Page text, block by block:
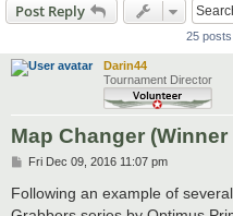
Post Reply
25 posts
Darin44
Tournament Director
Map Changer
P
s
t
Fri Dec 09, 2016 11:07 pm
Following an example of